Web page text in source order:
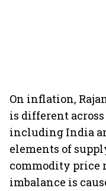
On inflation,
is different
including India
elements of
commodity price
imbalance is